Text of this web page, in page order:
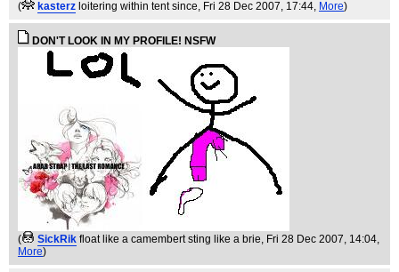
( kasterz loitering within tent since, Fri 28 Dec 2007, 17:44, More)
DON'T LOOK IN MY PROFILE! NSFW
( SickRik float like a camembert sting like a brie, Fri 28 Dec 2007, 14:04,
More)